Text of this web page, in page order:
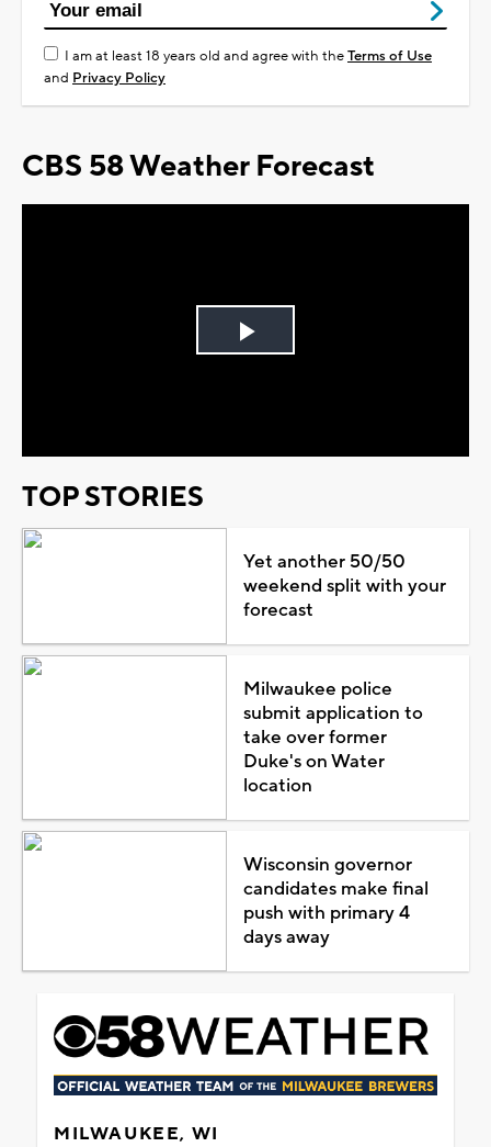
I am at least 18 years old and agree with theTerms of Use
and Privacy Policy
CBS 58 Weather Forecast
Play
TOP STORIES
Yet another 50/50
weekend split with your
forecast
Milwaukee police
submit application to
take over former
Duke's on Water
location
Wisconsin governor
candidates make final
push with primary 4
days away
MILWAUKEE, WI